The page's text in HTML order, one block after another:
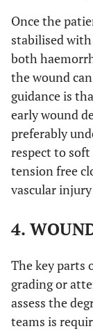
Once the
stabilised
both
the wound
guidance is
early wound
preferably
respect to
tension free
vascular
4.
The key parts
grading or
assess the
teams is